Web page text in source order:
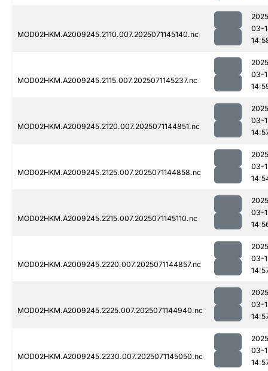
MOD02HKM.A2009245.2110.007.2025071145140.nc
03-
MOD02HKM.A2009245.2115.007.2025071145237.nc
03-
MOD02HKM.A2009245.2120.007.2025071144851.nc
03-
MOD02HKM.A2009245.2125.007.2025071144858.nc
03-
MOD02HKM.A2009245.2215.007.2025071145110.nc
03-
MOD02HKM.A2009245.2220.007.2025071144857.nc
03-
MOD02HKM.A2009245.2225.007.2025071144940.nc
03-
MOD02HKM.A2009245.2230.007.2025071145050.nc
03-